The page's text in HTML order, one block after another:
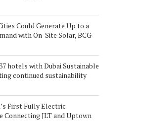
Could Generate Up to a
with On-Site Solar, BCG
hotels with Dubai Sustainable
continued sustainability
First Fully Electric
Connecting JLT and Uptown